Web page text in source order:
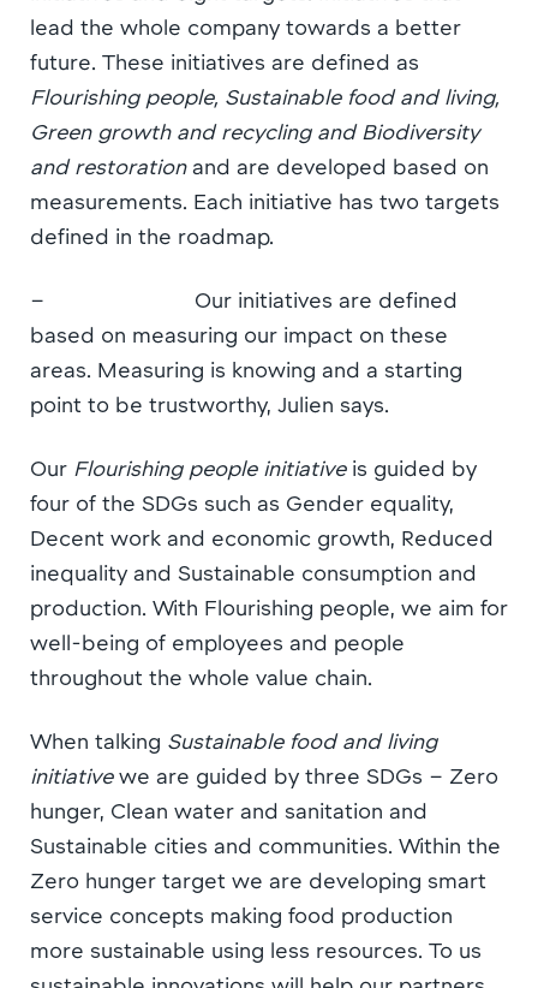
lead the whole company towards a better
future. These initiatives are defined as
Flourishing people, Sustainable food and living,
Green growth and recycling and Biodiversity
and restorationand are developed based on
measurements. Each initiative has two targets
defined in the roadmap.
– Our initiatives are defined
based on measuring our impact on these
areas. Measuring is knowing and a starting
point to be trustworthy, Julien says.
Our Flourishing people initiativeis guided by
four of the SDGs such as Gender equality,
Decent work and economic growth, Reduced
inequality and Sustainable consumption and
production. With Flourishing people, we aim for
well-being of employees and people
throughout the whole value chain.
When talking Sustainable food and living
initiativewe are guided by three SDGs – Zero
hunger, Clean water and sanitation and
Sustainable cities and communities. Within the
Zero hunger target we are developing smart
service concepts making food production
more sustainable using less resources. To us